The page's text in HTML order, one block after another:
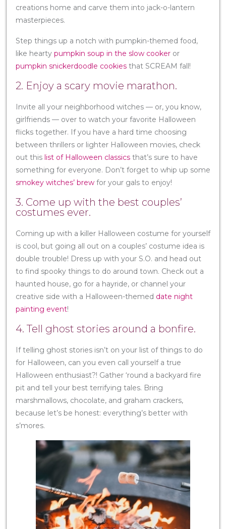
creations home and carve them into jack-o-lantern
masterpieces.
Step things up a notch with pumpkin-themed food,
like hearty pumpkin soup in the slow cooker or
pumpkin snickerdoodle cookies that SCREAM fall!
2. Enjoy a scary movie marathon.
Invite all your neighborhood witches — or, you know,
girlfriends — over to watch your favorite Halloween
flicks together. If you have a hard time choosing
between thrillers or lighter Halloween movies, check
out this list of Halloween classics that’s sure to have
something for everyone. Don’t forget to whip up some
smokey witches’ brew for your gals to enjoy!
3. Come up with the best couples’
costumes ever.
Coming up with a killer Halloween costume for yourself
is cool, but going all out on a couples’ costume idea is
double trouble! Dress up with your S.O. and head out
to find spooky things to do around town. Check out a
haunted house, go for a hayride, or channel your
creative side with a Halloween-themed date night
painting event!
4. Tell ghost stories around a bonfire.
If telling ghost stories isn’t on your list of things to do
for Halloween, can you even call yourself a true
Halloween enthusiast?! Gather ‘round a backyard fire
pit and tell your best terrifying tales. Bring
marshmallows, chocolate, and graham crackers,
because let’s be honest: everything’s better with
s’mores.